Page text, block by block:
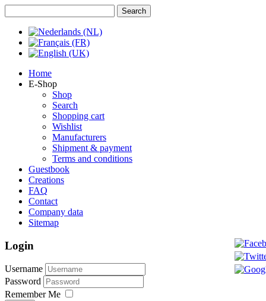
Home
E-Shop
Shop
Search
Shopping cart
Wishlist
Manufacturers
Shipment & payment
Terms and conditions
Guestbook
Creations
FAQ
Contact
Company data
Sitemap
Login
Username
Password
Remember Me